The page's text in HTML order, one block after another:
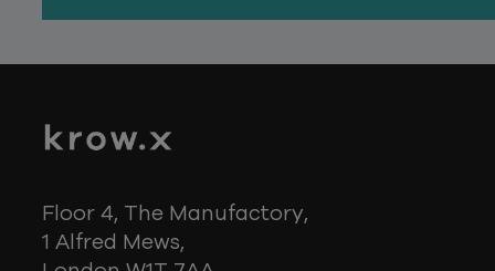
Floor 4, The Manufactory,
1 Alfred Mews,